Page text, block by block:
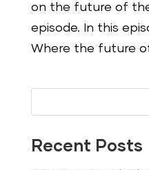
on the future of
episode. In this
Where the future
Recent Posts